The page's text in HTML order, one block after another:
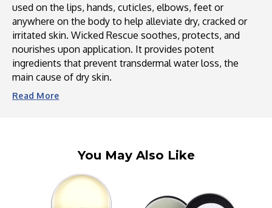
used on the lips, hands, cuticles, elbows, feet or
anywhere on the body to help alleviate dry, cracked or
irritated skin. Wicked Rescue soothes, protects, and
nourishes upon application. It provides potent
ingredients that prevent transdermal water loss, the
main cause of dry skin.
Read More
You May Also Like